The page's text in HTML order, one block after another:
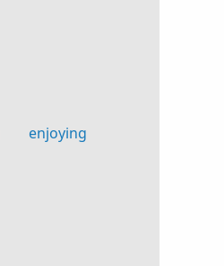
enjoying